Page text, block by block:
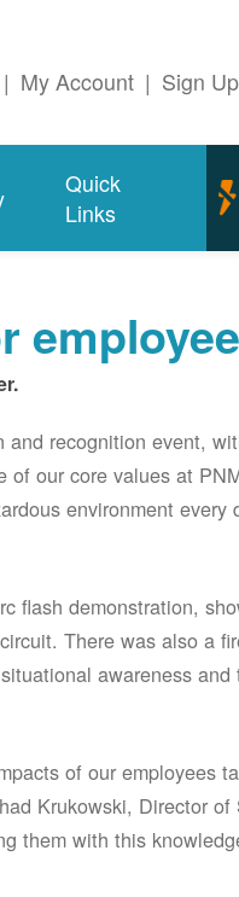
| My Account | Sign Up
Quick
Links
recognition event,
our core values at
environment every
flash demonstration,
There was also a
awareness
of our employees
Krukowski, Director
them with this